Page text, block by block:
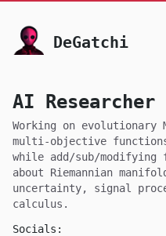
DeGatchi
AI Researcher
Working on evolutionary
multi-objective
while add/sub/modifying
about Riemannian
uncertainty, signal
calculus.
Socials: